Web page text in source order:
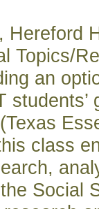
Hereford
Topics/
an
students’
class
Social